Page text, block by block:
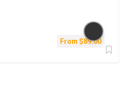
From $89.00